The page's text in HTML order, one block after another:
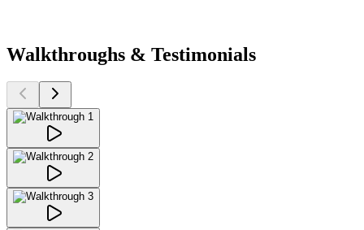
Walkthroughs & Testimonials